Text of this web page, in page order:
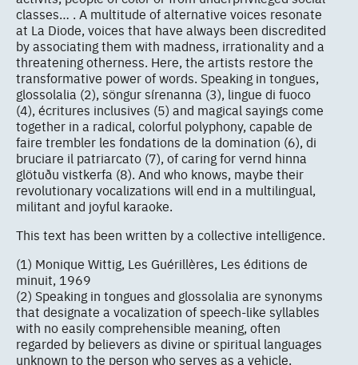
classes… . A multitude of alternative voices resonate
at La Diode, voices that have always been discredited
by associating them with madness, irrationality and a
threatening otherness. Here, the artists restore the
transformative power of words. Speaking in tongues,
glossolalia (2), söngur sírenanna (3), lingue di fuoco
(4), écritures inclusives (5) and magical sayings come
together in a radical, colorful polyphony, capable de
faire trembler les fondations de la domination (6), di
bruciare il patriarcato (7), of caring for vernd hinna
glötuðu vistkerfa (8). And who knows, maybe their
revolutionary vocalizations will end in a multilingual,
militant and joyful karaoke.
This text has been written by a collective intelligence.
(1) Monique Wittig, Les Guérillères, Les éditions de
minuit, 1969
(2) Speaking in tongues and glossolalia are synonyms
that designate a vocalization of speech-like syllables
with no easily comprehensible meaning, often
regarded by believers as divine or spiritual languages
unknown to the person who serves as a vehicle.